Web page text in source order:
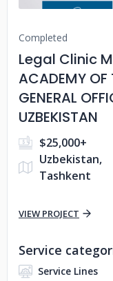
Completed
Legal Clinic
ACADEMY OF
GENERAL
UZBEKISTAN
$25,000+
Uzbekistan,
Tashkent
VIEW PROJECT
Service
Service Lines